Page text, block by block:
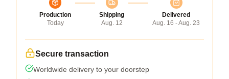
Production
Today
Shipping
Aug. 12
Delivered
Aug. 16 - Aug. 23
Secure transaction
Worldwide delivery to your doorstep